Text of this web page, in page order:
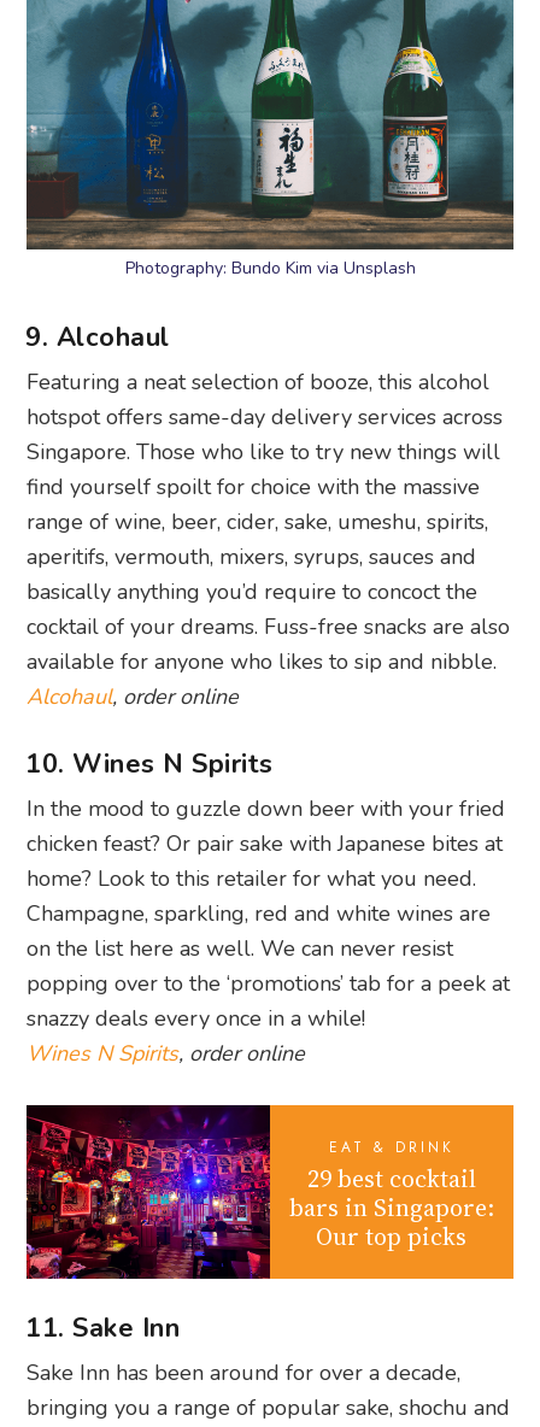
Photography: Bundo Kim via Unsplash
9. Alcohaul
Featuring a neat selection of booze, this alcohol
hotspot offers same-day delivery services across
Singapore. Those who like to try new things will
find yourself spoilt for choice with the massive
range of wine, beer, cider, sake, umeshu, spirits,
aperitifs, vermouth, mixers, syrups, sauces and
basically anything you’d require to concoct the
cocktail of your dreams. Fuss-free snacks are also
available for anyone who likes to sip and nibble.
Alcohaul, order online
10. Wines N Spirits
In the mood to guzzle down beer with your fried
chicken feast? Or pair sake with Japanese bites at
home? Look to this retailer for what you need.
Champagne, sparkling, red and white wines are
on the list here as well. We can never resist
popping over to the ‘promotions’ tab for a peek at
snazzy deals every once in a while!
Wines N Spirits, order online
EAT & DRINK
29 best cocktail
bars in Singapore:
Our top picks
11. Sake Inn
Sake Inn has been around for over a decade,
bringing you a range of popular sake, shochu and